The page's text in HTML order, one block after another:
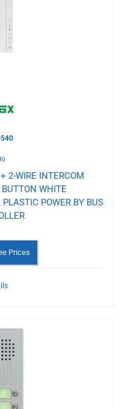
2-WIRE INTERCOM
WHITE
POWER BY BUS
Prices